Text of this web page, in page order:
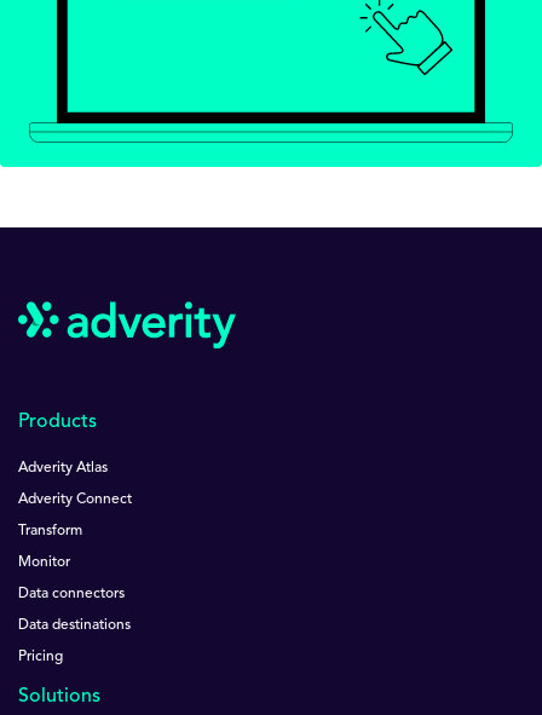
Products
Adverity Atlas
Adverity Connect
Transform
Monitor
Data connectors
Data destinations
Pricing
Solutions